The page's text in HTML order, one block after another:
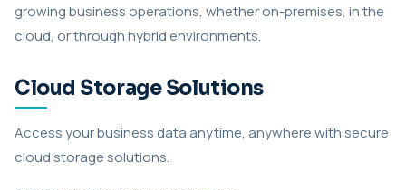
growing business operations, whether on-premises, in the
cloud, or through hybrid environments.
Cloud Storage Solutions
Access your business data anytime, anywhere with secure
cloud storage solutions.